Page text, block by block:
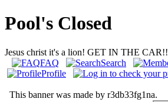
Pool's Closed
Jesus christ it's a lion! GET IN THE CAR!!
FAQ
Search
Profile
This banner was made by r3db33fg1na.